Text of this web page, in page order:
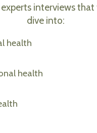
interviews that
dive into:
health
health